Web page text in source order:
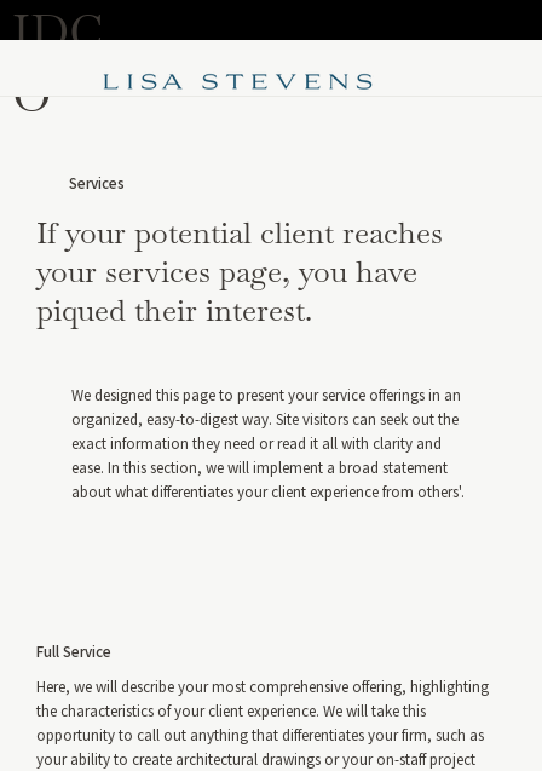
IDC
O
Services
If your potential client reaches
your services page, you have
piqued their interest.
We designed this page to present your service offerings in an
organized, easy-to-digest way. Site visitors can seek out the
exact information they need or read it all with clarity and
ease. In this section, we will implement a broad statement
about what differentiates your client experience from others'.
Full Service
Here, we will describe your most comprehensive offering, highlighting
the characteristics of your client experience. We will take this
opportunity to call out anything that differentiates your firm, such as
your ability to create architectural drawings or your on-staff project